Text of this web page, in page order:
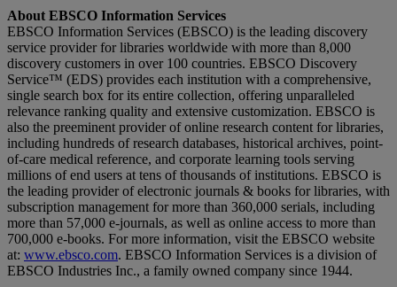
About EBSCO Information Services
EBSCO Information Services (EBSCO) is the leading discovery
service provider for libraries worldwide with more than 8,000
discovery customers in over 100 countries. EBSCO Discovery
Service™ (EDS) provides each institution with a comprehensive,
single search box for its entire collection, offering unparalleled
relevance ranking quality and extensive customization. EBSCO is
also the preeminent provider of online research content for libraries,
including hundreds of research databases, historical archives, point-
of-care medical reference, and corporate learning tools serving
millions of end users at tens of thousands of institutions. EBSCO is
the leading provider of electronic journals & books for libraries, with
subscription management for more than 360,000 serials, including
more than 57,000 e-journals, as well as online access to more than
700,000 e-books. For more information, visit the EBSCO website
at: www.ebsco.com. EBSCO Information Services is a division of
EBSCO Industries Inc., a family owned company since 1944.